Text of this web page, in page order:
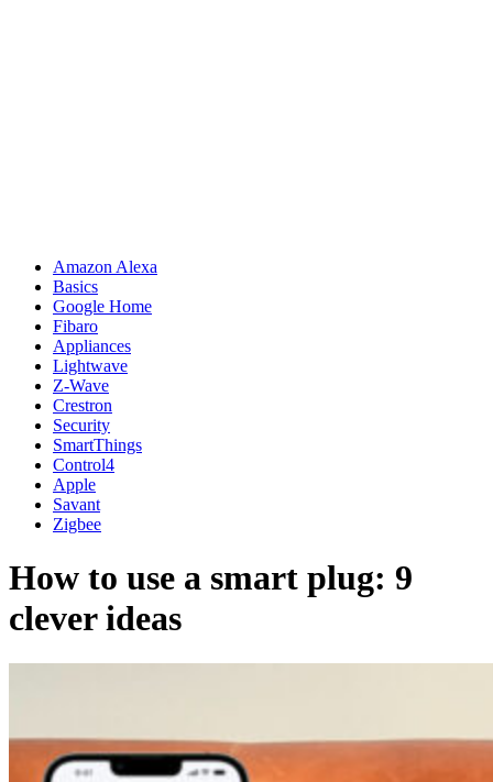
Amazon Alexa
Basics
Google Home
Fibaro
Appliances
Lightwave
Z-Wave
Crestron
Security
SmartThings
Control4
Apple
Savant
Zigbee
How to use a smart plug: 9
clever ideas